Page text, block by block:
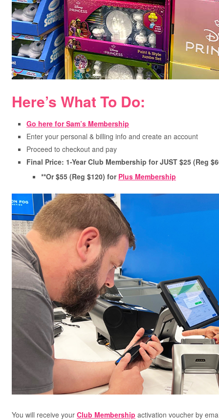
Here’s What To Do:
Go here for Sam’s Membership
Enter your personal & billing info and create an account
Proceed to checkout and pay
Final Price: 1-Year Club Membership for JUST $25 (Reg
**Or $55 (Reg $120) for Plus Membership
You will receive your Club Membership activation voucher by